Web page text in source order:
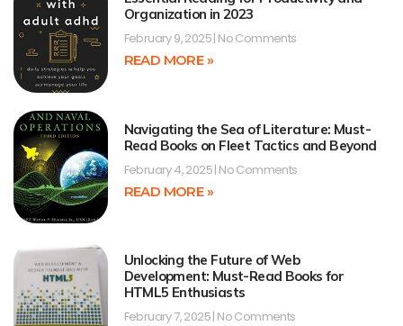
Organization in 2023
February 9, 2025 No Comments
READ MORE »
Navigating the Sea of Literature: Must-
Read Books on Fleet Tactics and Beyond
February 4, 2025 No Comments
READ MORE »
Unlocking the Future of Web
Development: Must-Read Books for
HTML5 Enthusiasts
February 7, 2025 No Comments